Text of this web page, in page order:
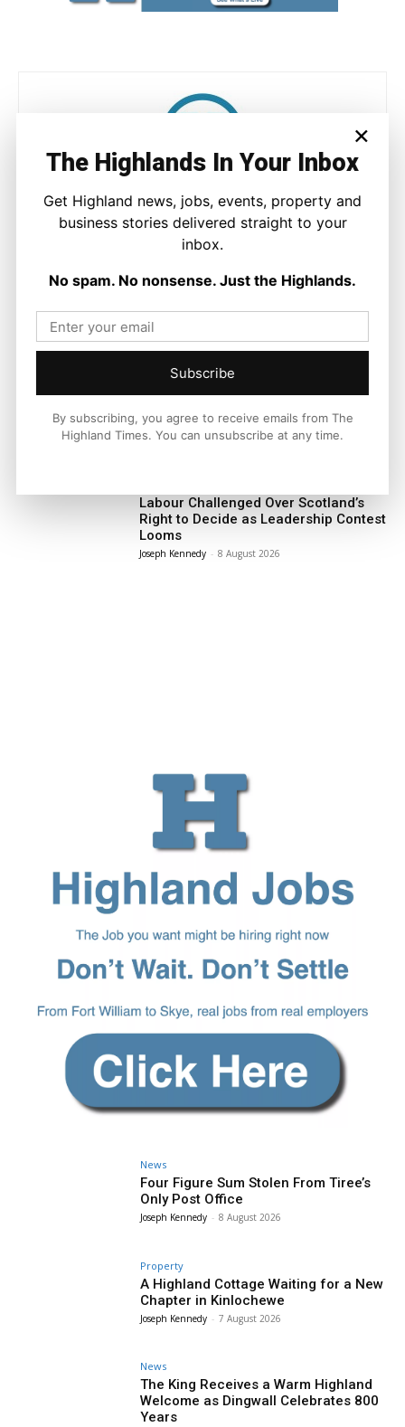
Ronnie MacDonald
https://thehighlandtimes.com/
Ronnie MacDonald is a contributor to The Highland Times,
writing on culture, sport, and community issues. With a focus
on voices from across the Highlands and Islands, his work
highlights the people and places that shape the region today.
Labour Challenged Over Scotland’s
Right to Decide as Leadership Contest
Looms
Joseph Kennedy - 8 August 2026
News
Four Figure Sum Stolen From Tiree’s
Only Post Office
Joseph Kennedy - 8 August 2026
Property
A Highland Cottage Waiting for a New
Chapter in Kinlochewe
Joseph Kennedy - 7 August 2026
News
The King Receives a Warm Highland
Welcome as Dingwall Celebrates 800
Years
×
The Highlands In Your Inbox
Get Highland news, jobs, events, property and
business stories delivered straight to your
inbox.
No spam. No nonsense. Just the Highlands.
Subscribe
By subscribing, you agree to receive emails from The
Highland Times. You can unsubscribe at any time.